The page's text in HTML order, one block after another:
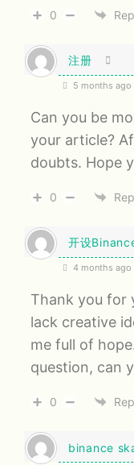
0
注册
5 months ago
Can you be
your article?
doubts. Hope
0
开设
4 months ago
Thank you for
lack creative
me full of
question, can
0
binance